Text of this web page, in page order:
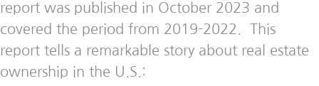
report was published in October 2023 and
covered the period from 2019-2022. This
report tells a remarkable story about real estate
ownership in the U.S.: